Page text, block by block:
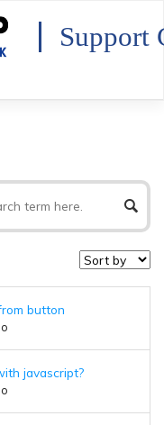
Support
button
javascript?